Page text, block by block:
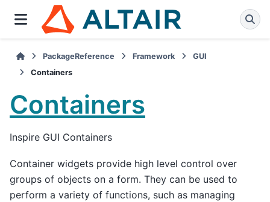
PackageReference Framework
GUI
Containers
Containers
Inspire GUI Containers
Container widgets provide high level control over
groups of objects on a form. They can be used to
perform a variety of functions, such as managing